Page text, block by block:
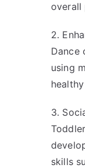
overall
2.
Dance
using
3.
skills